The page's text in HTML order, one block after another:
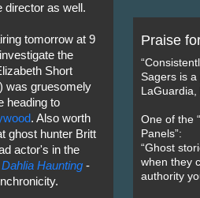
director as well.
tomorrow at 9
investigate the
Short
was gruesomely
heading to
. Also worth
ghost hunter Britt
actor's in the
Haunting -
Praise
Sagers is a
One of the
Panels”:
“Ghost
when they
authority